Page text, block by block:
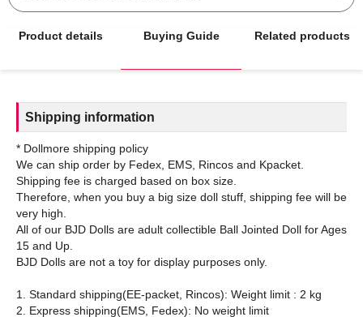
Product details Buying Guide Related products
Shipping information
* Dollmore shipping policy
We can ship order by Fedex, EMS, Rincos and Kpacket.
Shipping fee is charged based on box size.
Therefore, when you buy a big size doll stuff, shipping fee will be
very high.
All of our BJD Dolls are adult collectible Ball Jointed Doll for Ages
15 and Up.
BJD Dolls are not a toy for display purposes only.
1. Standard shipping(EE-packet, Rincos): Weight limit : 2 kg